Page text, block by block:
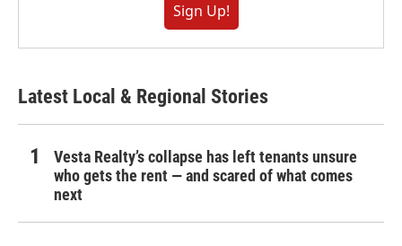
Sign Up!
Latest Local & Regional Stories
Vesta Realty’s collapse has left tenants unsure
who gets the rent — and scared of what comes
next